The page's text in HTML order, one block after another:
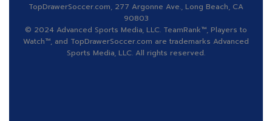
TopDrawerSoccer.com, 277 Argonne Ave., Long Beach, CA
90803
© 2024 Advanced Sports Media, LLC. TeamRank™, Players to
Watch™, and TopDrawerSoccer.com are trademarks Advanced
Sports Media, LLC. All rights reserved.